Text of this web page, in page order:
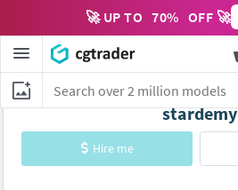
🚀 UP TO 70% OFF 🚀
stardemy
Hire me